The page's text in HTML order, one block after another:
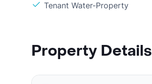
Tenant Water-Property
Property Details